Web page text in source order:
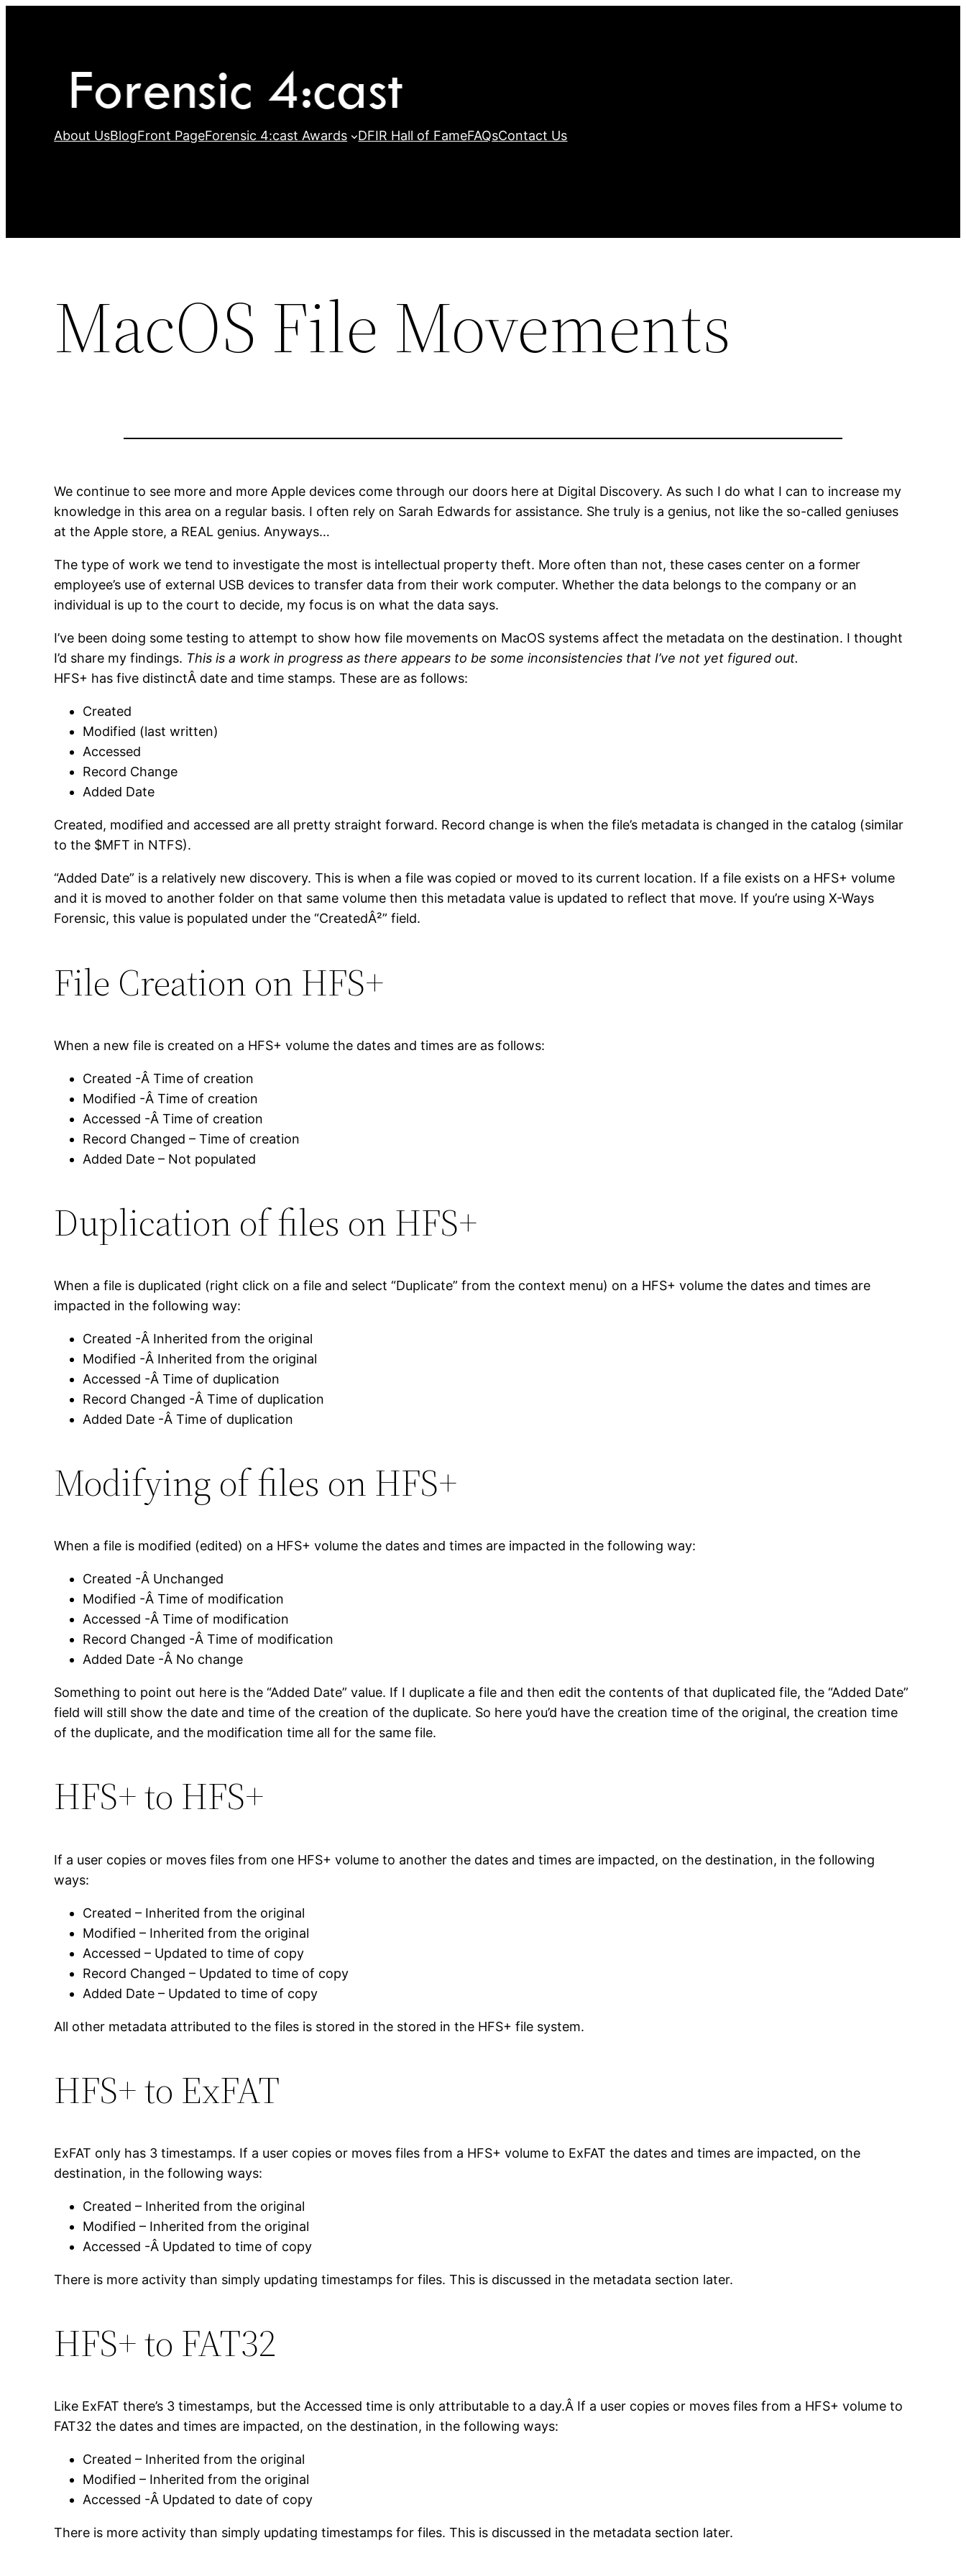
About UsBlogFront PageForensic 4:cast Awards DFIR Hall of FameFAQsContact Us
MacOS File Movements
We continue to see more and more Apple devices come through our doors here at Digital Discovery. As such I do what I can to increase my
knowledge in this area on a regular basis. I often rely on Sarah Edwards for assistance. She truly is a genius, not like the so-called geniuses
at the Apple store, a REAL genius. Anyways…
The type of work we tend to investigate the most is intellectual property theft. More often than not, these cases center on a former
employee’s use of external USB devices to transfer data from their work computer. Whether the data belongs to the company or an
individual is up to the court to decide, my focus is on what the data says.
I’ve been doing some testing to attempt to show how file movements on MacOS systems affect the metadata on the destination. I thought
I’d share my findings. This is a work in progress as there appears to be some inconsistencies that I’ve not yet figured out.
HFS+ has five distinctÂ date and time stamps. These are as follows:
Created
Modified (last written)
Accessed
Record Change
Added Date
Created, modified and accessed are all pretty straight forward. Record change is when the file’s metadata is changed in the catalog (similar
to the $MFT in NTFS).
“Added Date” is a relatively new discovery. This is when a file was copied or moved to its current location. If a file exists on a HFS+ volume
and it is moved to another folder on that same volume then this metadata value is updated to reflect that move. If you’re using X-Ways
Forensic, this value is populated under the “CreatedÂ²” field.
File Creation on HFS+
When a new file is created on a HFS+ volume the dates and times are as follows:
Created -Â Time of creation
Modified -Â Time of creation
Accessed -Â Time of creation
Record Changed – Time of creation
Added Date – Not populated
Duplication of files on HFS+
When a file is duplicated (right click on a file and select “Duplicate” from the context menu) on a HFS+ volume the dates and times are
impacted in the following way:
Created -Â Inherited from the original
Modified -Â Inherited from the original
Accessed -Â Time of duplication
Record Changed -Â Time of duplication
Added Date -Â Time of duplication
Modifying of files on HFS+
When a file is modified (edited) on a HFS+ volume the dates and times are impacted in the following way:
Created -Â Unchanged
Modified -Â Time of modification
Accessed -Â Time of modification
Record Changed -Â Time of modification
Added Date -Â No change
Something to point out here is the “Added Date” value. If I duplicate a file and then edit the contents of that duplicated file, the “Added Date”
field will still show the date and time of the creation of the duplicate. So here you’d have the creation time of the original, the creation time
of the duplicate, and the modification time all for the same file.
HFS+ to HFS+
If a user copies or moves files from one HFS+ volume to another the dates and times are impacted, on the destination, in the following
ways:
Created – Inherited from the original
Modified – Inherited from the original
Accessed – Updated to time of copy
Record Changed – Updated to time of copy
Added Date – Updated to time of copy
All other metadata attributed to the files is stored in the stored in the HFS+ file system.
HFS+ to ExFAT
ExFAT only has 3 timestamps. If a user copies or moves files from a HFS+ volume to ExFAT the dates and times are impacted, on the
destination, in the following ways:
Created – Inherited from the original
Modified – Inherited from the original
Accessed -Â Updated to time of copy
There is more activity than simply updating timestamps for files. This is discussed in the metadata section later.
HFS+ to FAT32
Like ExFAT there’s 3 timestamps, but the Accessed time is only attributable to a day.Â If a user copies or moves files from a HFS+ volume to
FAT32 the dates and times are impacted, on the destination, in the following ways:
Created – Inherited from the original
Modified – Inherited from the original
Accessed -Â Updated to date of copy
There is more activity than simply updating timestamps for files. This is discussed in the metadata section later.